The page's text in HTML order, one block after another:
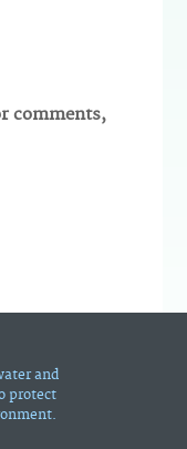
comments,
and
protect